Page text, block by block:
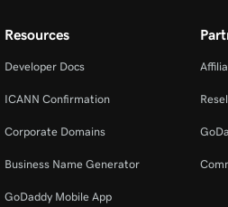
Resources
Developer Docs
ICANN Confirmation
Corporate Domains
Business Name Generator
GoDaddy Mobile App